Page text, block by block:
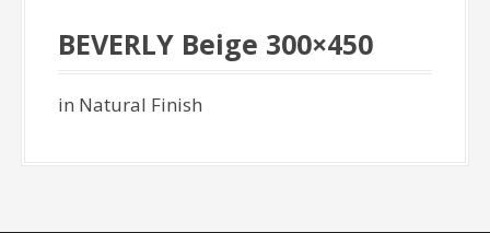
BEVERLY Beige 300×450
in Natural Finish